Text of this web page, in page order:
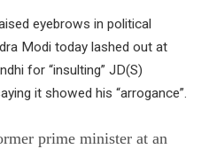
eyebrows in political
Modi today lashed out at
for “insulting” JD(S)
it showed his “arrogance”.
prime minister at an